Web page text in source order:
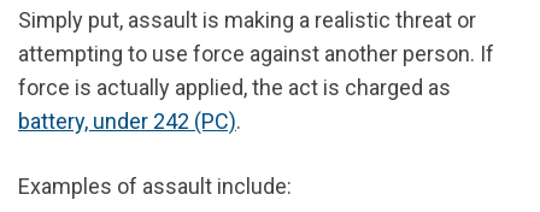
Simply put, assault is making a realistic threat or
attempting to use force against another person. If
force is actually applied, the act is charged as
battery, under 242 (PC).
Examples of assault include: